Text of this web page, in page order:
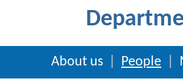
About us People